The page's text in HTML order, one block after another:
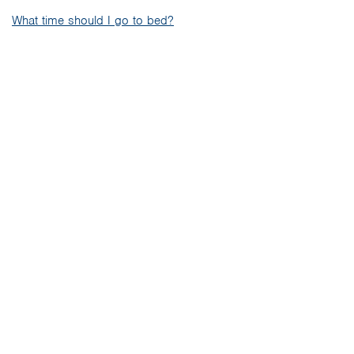
What time should I go to bed?